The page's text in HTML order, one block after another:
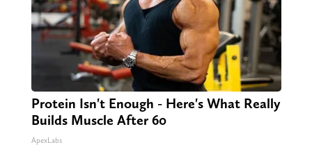
Protein Isn't Enough - Here's What Really
Builds Muscle After 60
ApexLabs